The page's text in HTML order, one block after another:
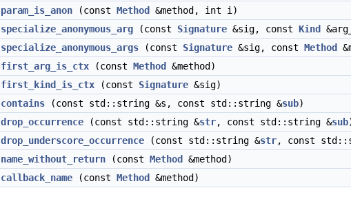
param_is_anon (const Method
&method, int i)
specialize_anonymous_arg (const Signature &sig, const Kind
specialize_anonymous_args (const Signature &sig, const Method
first_arg_is_ctx (const Method
&method)
first_kind_is_ctx (const Signature &sig)
contains (const std::string &s, const std::string &sub)
drop_occurrence (const std::string &str, const std::string &sub
drop_underscore_occurrence (const std::string &str, const
name_without_return (const Method
&method)
callback_name (const Method &method)